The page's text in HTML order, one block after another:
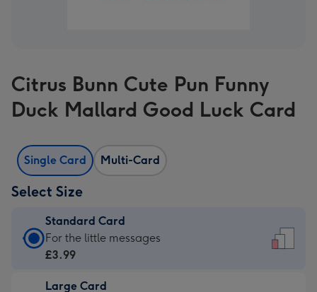
Citrus Bunn Cute Pun Funny
Duck Mallard Good Luck Card
Single Card Multi-Card
Select Size
Standard Card
Standard
Card
£3.99
For the little messages
£3.99
Large Card